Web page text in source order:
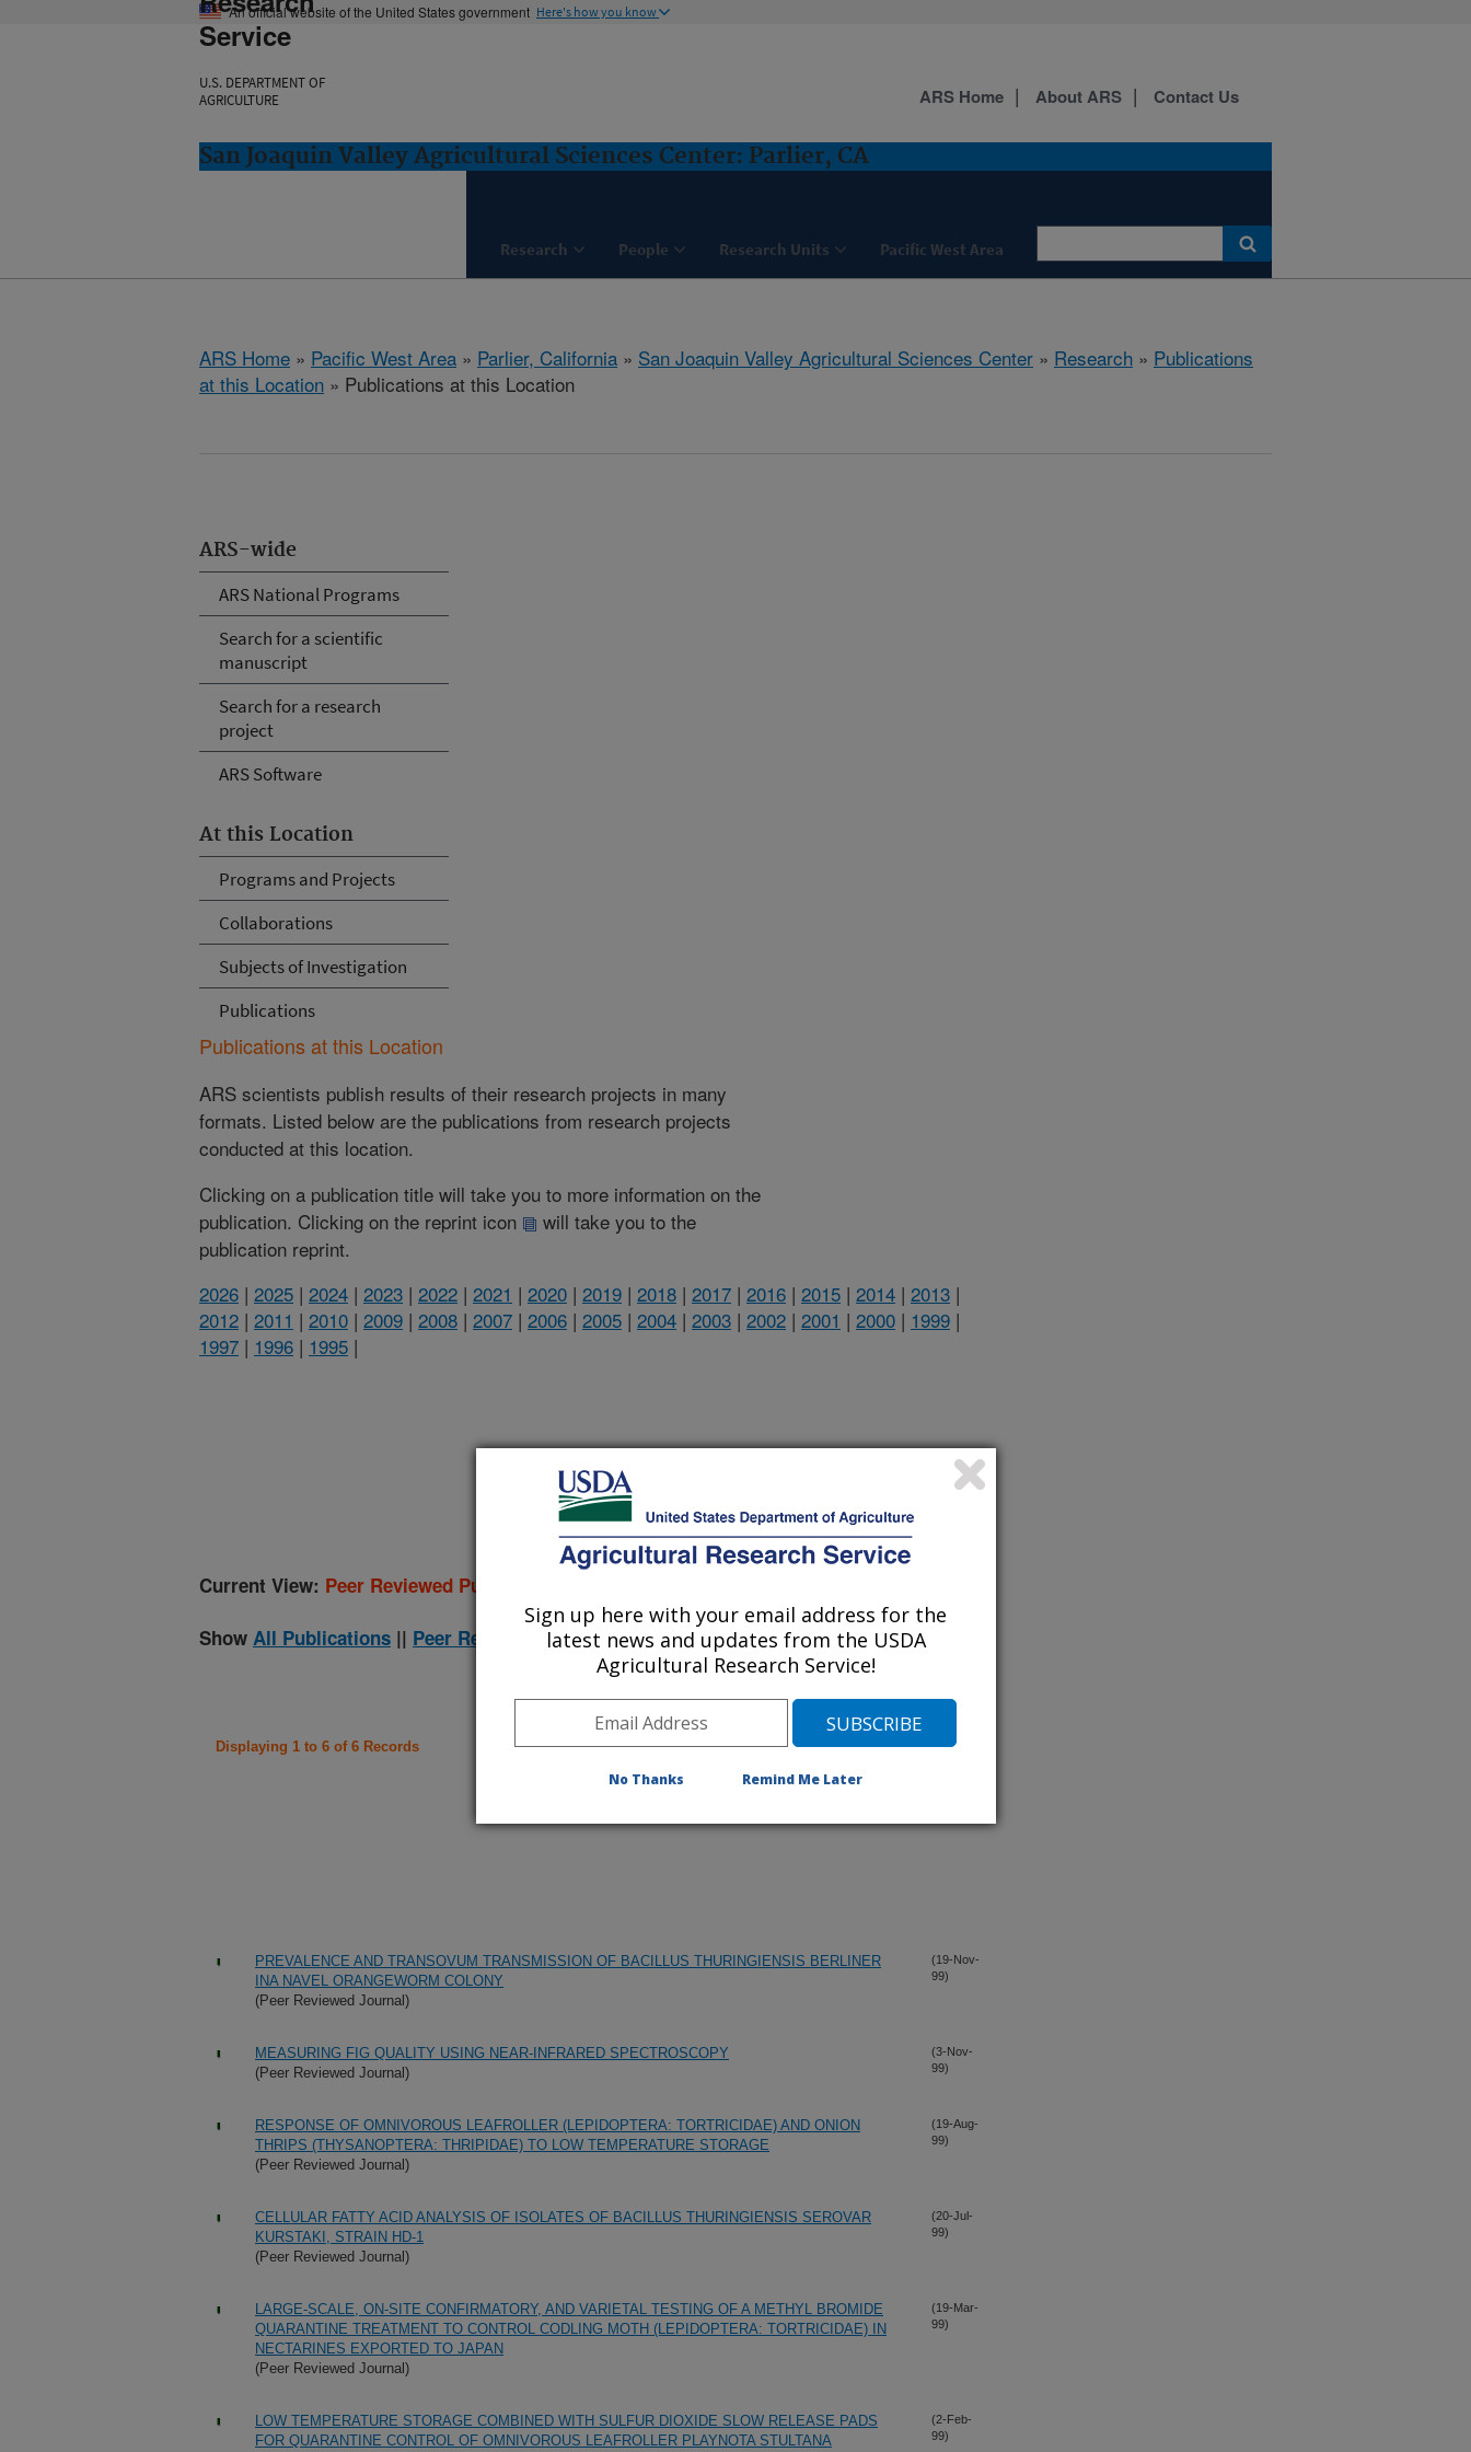
An official website of the United States government Here's how you know
Service
U.S. DEPARTMENT OF
AGRICULTURE
San Joaquin Valley Agricultural Sciences Center: Parlier, CA
Research People Research Units Pacific West Area
ARS Home About ARS Contact Us
ARS Home » Pacific West Area » Parlier, California » San Joaquin Valley Agricultural Sciences Center » Research » Publications
at this Location » Publications at this Location
ARS-wide
ARS National Programs
Search for a scientific
manuscript
Search for a research
project
ARS Software
At this Location
Programs and Projects
Collaborations
Subjects of Investigation
Publications
Publications at this Location
ARS scientists publish results of their research projects in many
formats. Listed below are the publications from research projects
conducted at this location.
Clicking on a publication title will take you to more information on the
publication. Clicking on the reprint icon
will take you to the
publication reprint.
2026 | 2025 | 2024 | 2023 | 2022 | 2021 | 2020 | 2019 | 2018 | 2017 | 2016 | 2015 | 2014 | 2013 |
2012 | 2011 | 2010 | 2009 | 2008 | 2007 | 2006 | 2005 | 2004 | 2003 | 2002 | 2001 | 2000 | 1999 |
1997 | 1996 | 1995 |
(listed by order of acceptance date)
Current View: Peer Reviewed Publications Only
Show All Publications || Peer Reviewed Journal Publications Only
Displaying 1 to 6 of 6 Records
PREVALENCE AND TRANSOVUM TRANSMISSION OF BACILLUS THURINGIENSIS BERLINER
INA NAVEL ORANGEWORM COLONY
(Peer Reviewed Journal)
(19-Nov-
99)
MEASURING FIG QUALITY USING NEAR-INFRARED SPECTROSCOPY
(Peer Reviewed Journal)
(3-Nov-
99)
RESPONSE OF OMNIVOROUS LEAFROLLER (LEPIDOPTERA: TORTRICIDAE) AND ONION
THRIPS (THYSANOPTERA: THRIPIDAE) TO LOW TEMPERATURE STORAGE
(Peer Reviewed Journal)
(19-Aug-
99)
CELLULAR FATTY ACID ANALYSIS OF ISOLATES OF BACILLUS THURINGIENSIS SEROVAR
KURSTAKI, STRAIN HD-1
(Peer Reviewed Journal)
(20-Jul-
99)
LARGE-SCALE, ON-SITE CONFIRMATORY, AND VARIETAL TESTING OF A METHYL BROMIDE
QUARANTINE TREATMENT TO CONTROL CODLING MOTH (LEPIDOPTERA: TORTRICIDAE) IN
NECTARINES EXPORTED TO JAPAN
(Peer Reviewed Journal)
(19-Mar-
99)
LOW TEMPERATURE STORAGE COMBINED WITH SULFUR DIOXIDE SLOW RELEASE PADS
FOR QUARANTINE CONTROL OF OMNIVOROUS LEAFROLLER PLAYNOTA STULTANA
(2-Feb-
99)
Sign up here with your email address for the
latest news and updates from the USDA
Agricultural Research Service!
No Thanks Remind Me Later